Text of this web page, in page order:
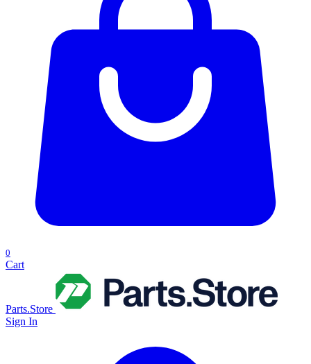
0
Cart
Parts.Store
Sign In